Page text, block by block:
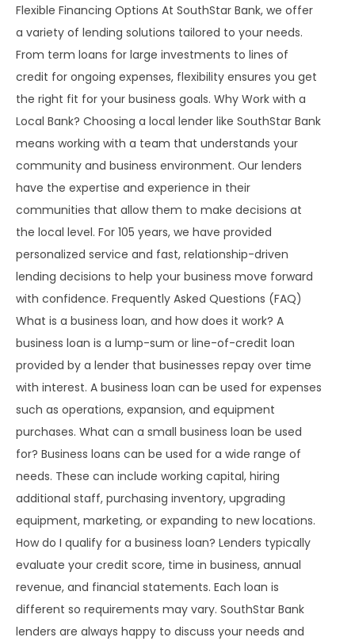
Flexible Financing Options At SouthStar Bank, we offer
a variety of lending solutions tailored to your needs.
From term loans for large investments to lines of
credit for ongoing expenses, flexibility ensures you get
the right fit for your business goals. Why Work with a
Local Bank? Choosing a local lender like SouthStar Bank
means working with a team that understands your
community and business environment. Our lenders
have the expertise and experience in their
communities that allow them to make decisions at
the local level. For 105 years, we have provided
personalized service and fast, relationship-driven
lending decisions to help your business move forward
with confidence. Frequently Asked Questions (FAQ)
What is a business loan, and how does it work? A
business loan is a lump-sum or line-of-credit loan
provided by a lender that businesses repay over time
with interest. A business loan can be used for expenses
such as operations, expansion, and equipment
purchases. What can a small business loan be used
for? Business loans can be used for a wide range of
needs. These can include working capital, hiring
additional staff, purchasing inventory, upgrading
equipment, marketing, or expanding to new locations.
How do I qualify for a business loan? Lenders typically
evaluate your credit score, time in business, annual
revenue, and financial statements. Each loan is
different so requirements may vary. SouthStar Bank
lenders are always happy to discuss your needs and